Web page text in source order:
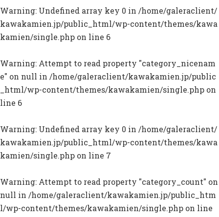
Warning: Undefined array key 0 in /home/galeraclient/
kawakamien.jp/public_html/wp-content/themes/kawa
kamien/single.php on line 6
Warning: Attempt to read property "category_nicenam
e" on null in /home/galeraclient/kawakamien.jp/public
_html/wp-content/themes/kawakamien/single.php on
line 6
Warning: Undefined array key 0 in /home/galeraclient/
kawakamien.jp/public_html/wp-content/themes/kawa
kamien/single.php on line 7
Warning: Attempt to read property "category_count" on
null in /home/galeraclient/kawakamien.jp/public_htm
l/wp-content/themes/kawakamien/single.php on line